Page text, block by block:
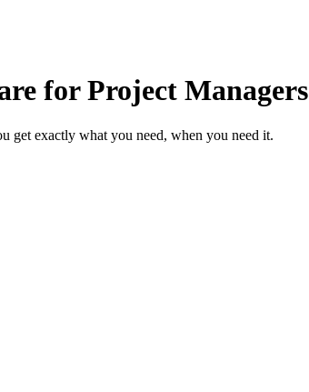
for Project Managers
get exactly what you need, when you need it.